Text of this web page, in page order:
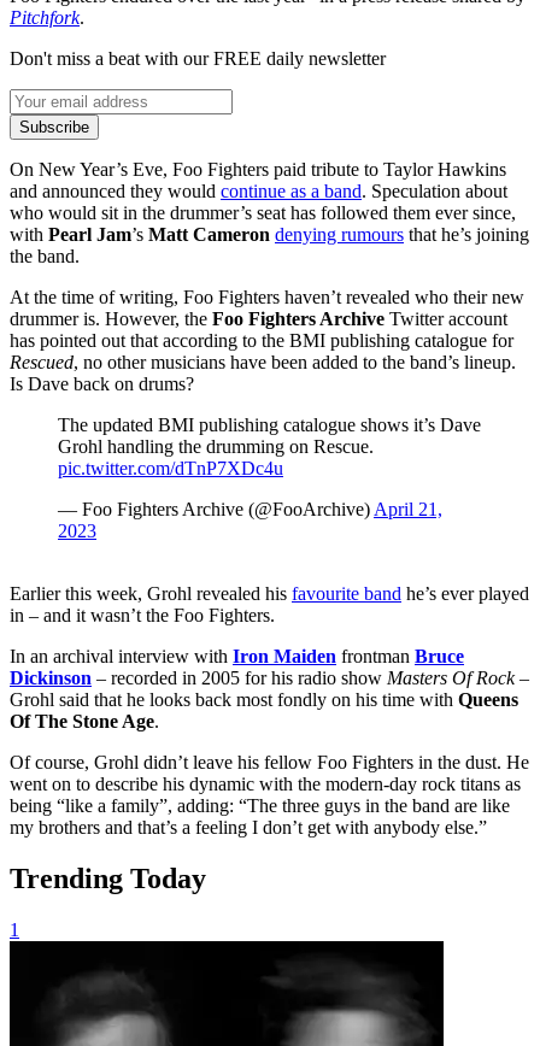
Pitchfork.
Don't miss a beat with our FREE daily newsletter
Subscribe
On New Year’s Eve, Foo Fighters paid tribute to Taylor Hawkins
and announced they would continue as a band. Speculation about
who would sit in the drummer’s seat has followed them ever since,
with Pearl Jam’s Matt Cameron denying rumours that he’s joining
the band.
At the time of writing, Foo Fighters haven’t revealed who their new
drummer is. However, the Foo Fighters Archive Twitter account
has pointed out that according to the BMI publishing catalogue for
Rescued, no other musicians have been added to the band’s lineup.
Is Dave back on drums?
The updated BMI publishing catalogue shows it’s Dave
Grohl handling the drumming on Rescue.
pic.twitter.com/dTnP7XDc4u
— Foo Fighters Archive (@FooArchive) April 21,
2023
Earlier this week, Grohl revealed his favourite band he’s ever played
in – and it wasn’t the Foo Fighters.
In an archival interview with Iron Maiden frontman Bruce
Dickinson – recorded in 2005 for his radio show Masters Of Rock–
Grohl said that he looks back most fondly on his time with Queens
Of The Stone Age.
Of course, Grohl didn’t leave his fellow Foo Fighters in the dust. He
went on to describe his dynamic with the modern-day rock titans as
being “like a family”, adding: “The three guys in the band are like
my brothers and that’s a feeling I don’t get with anybody else.”
Trending Today
1